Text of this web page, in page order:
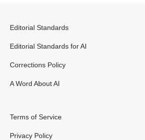
Editorial Standards
Editorial Standards for AI
Corrections Policy
A Word About AI
Terms of Service
Privacy Policy